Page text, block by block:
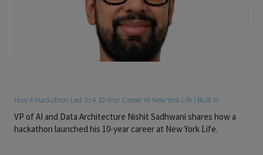
able to prioritize responsibilities
• Preferred Series 51 or 53
Pay Transparency
How A Hackathon Led To A 10-Year Career At New York Life | Built In
VP of AI and Data Architecture Nishit Sadhwani shares how a
hackathon launched his 10-year career at New York Life.